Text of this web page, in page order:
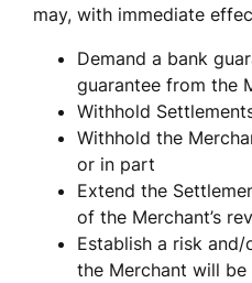
may, with immediate
Demand a bank
guarantee from the
Withhold
Withhold the
or in part
Extend the
of the Merchant’s
Establish a risk
the Merchant will